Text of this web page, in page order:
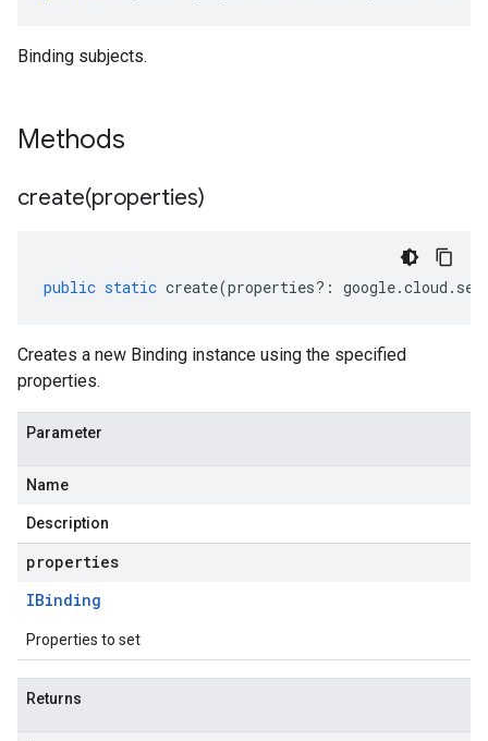
Binding subjects.
Methods
create(properties)
public static create(properties?: google.cloud .
Creates a new Binding instance using the specified
properties.
Parameter
Name
Description
properties
IBinding
Properties to set
Returns